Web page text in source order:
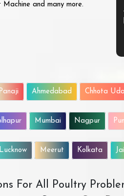
and many more.
Panaji Ahmedabad Chhota
Mumbai Nagpur
Lucknow Meerut Kolkata
For All Poultry